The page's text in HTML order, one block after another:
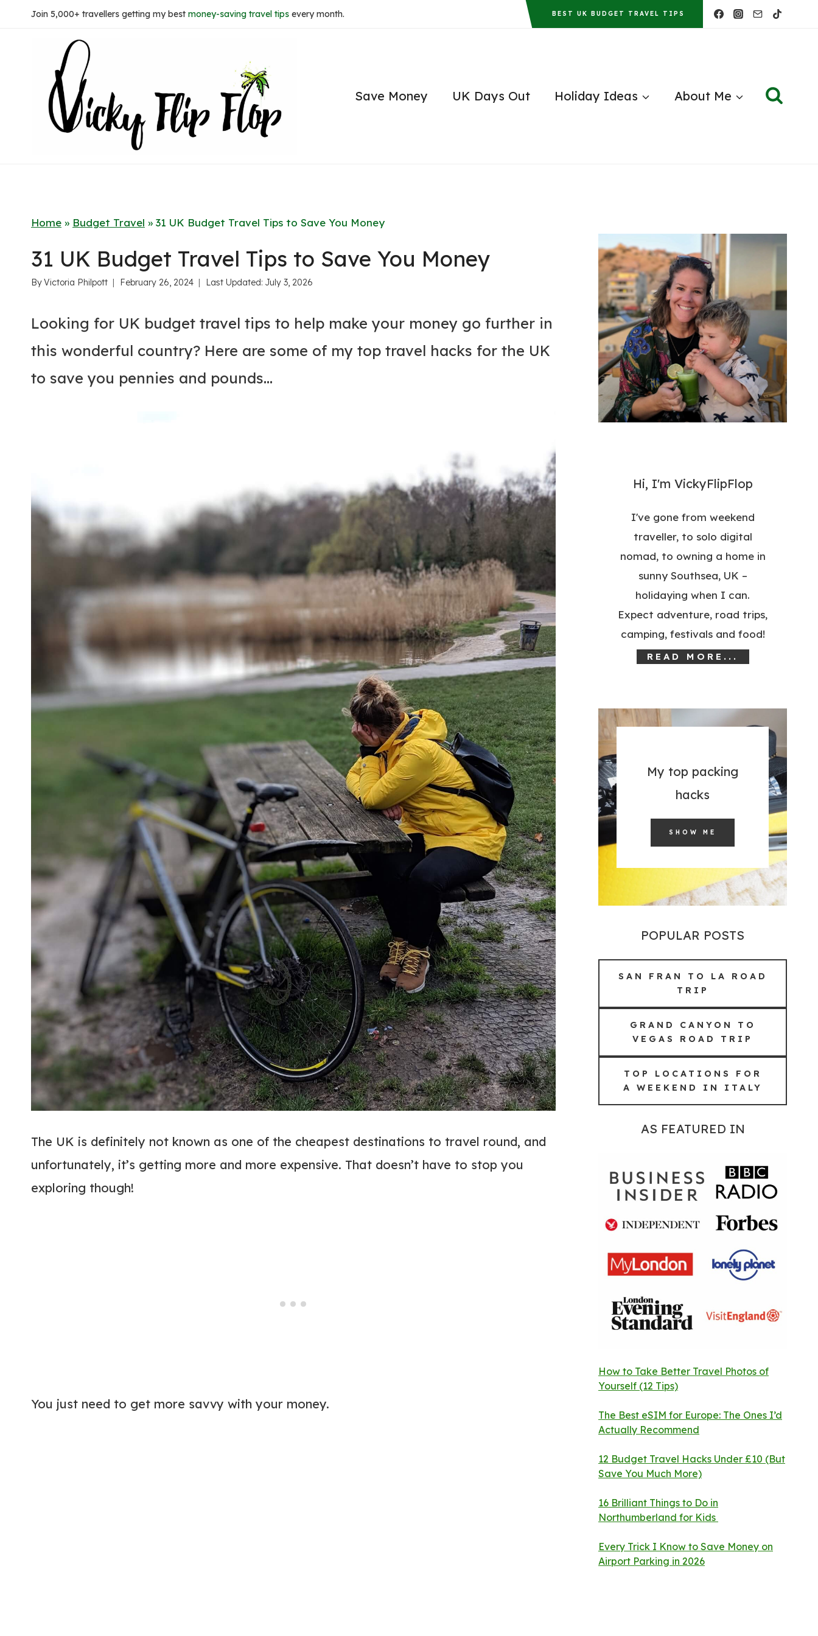
Join 5,000+ travellers getting my best money-saving travel tips every month. BEST UK BUDGET TRAVEL TIPS
Save Money UK Days Out Holiday Ideas About Me
Home » Budget Travel » 31 UK Budget Travel Tips to Save You Money
31 UK Budget Travel Tips to Save You Money
ByVictoria Philpott February 26, 2024 Last Updated: July 3, 2026
Looking for UK budget travel tips to help make your money go further in
this wonderful country? Here are some of my top travel hacks for the UK
to save you pennies and pounds…
The UK is definitely not known as one of the cheapest destinations to travel round, and
unfortunately, it’s getting more and more expensive. That doesn’t have to stop you
exploring though!
You just need to get more savvy with your money.
Hi, I'm VickyFlipFlop
I've gone from weekend
traveller, to solo digital
nomad, to owning a home in
sunny Southsea, UK –
holidaying when I can.
Expect adventure, road trips,
camping, festivals and food!
READ MORE...
My top packing
hacks
SHOW ME
POPULAR POSTS
SAN FRAN TO LA ROAD
TRIP
GRAND CANYON TO
VEGAS ROAD TRIP
TOP LOCATIONS FOR
A WEEKEND IN ITALY
AS FEATURED IN
How to Take Better Travel Photos of
Yourself (12 Tips)
The Best eSIM for Europe: The Ones I’d
Actually Recommend
12 Budget Travel Hacks Under £10 (But
Save You Much More)
16 Brilliant Things to Do in
Northumberland for Kids
Every Trick I Know to Save Money on
Airport Parking in 2026